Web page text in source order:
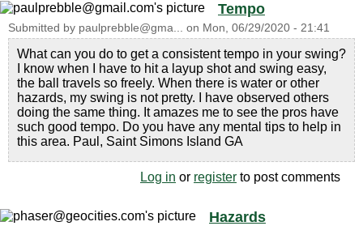
Tempo
Submitted by paulprebble@gma... on Mon, 06/29/2020 - 21:41
What can you do to get a consistent tempo in your swing?
I know when I have to hit a layup shot and swing easy,
the ball travels so freely. When there is water or other
hazards, my swing is not pretty. I have observed others
doing the same thing. It amazes me to see the pros have
such good tempo. Do you have any mental tips to help in
this area. Paul, Saint Simons Island GA
Log in or register to post comments
Hazards